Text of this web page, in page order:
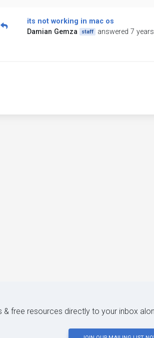
its not working in mac os
Damian Gemza
staff answered 7
& free resources directly to your inbox